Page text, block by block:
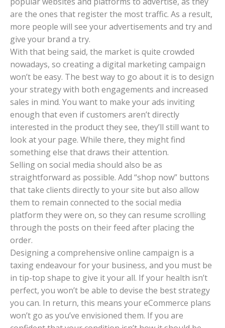
are the ones that register the most traffic. As a result,
more people will see your advertisements and try and
give your brand a try.
With that being said, the market is quite crowded
nowadays, so creating a digital marketing campaign
won’t be easy. The best way to go about it is to design
your strategy with both engagements and increased
sales in mind. You want to make your ads inviting
enough that even if customers aren’t directly
interested in the product they see, they’ll still want to
look at your page. While there, they might find
something else that draws their attention.
Selling on social media should also be as
straightforward as possible. Add “shop now” buttons
that take clients directly to your site but also allow
them to remain connected to the social media
platform they were on, so they can resume scrolling
through the posts on their feed after placing the
order.
Designing a comprehensive online campaign is a
taxing endeavour for your business, and you must be
in tip-top shape to give it your all. If your health isn’t
perfect, you won’t be able to devise the best strategy
you can. In return, this means your eCommerce plans
won’t go as you’ve envisioned them. If you are